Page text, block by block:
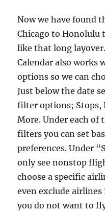
Now we have found
Chicago to Honolulu
like that long
Calendar also
options so we can
Just below the date
filter options; Stops,
More. Under each of
filters you can set
preferences. Under
only see nonstop
choose a specific
even exclude
you do not want to